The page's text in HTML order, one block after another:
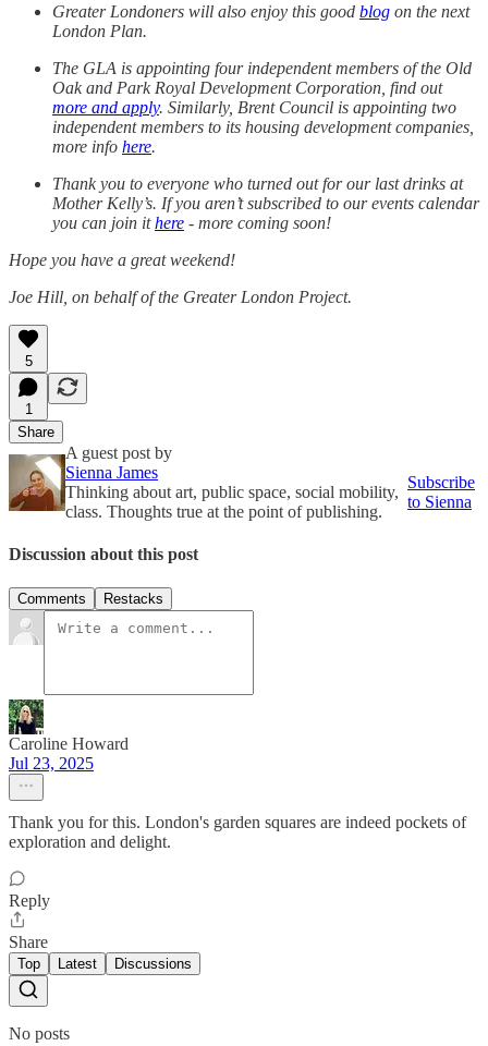
Greater Londoners will also enjoy this good blog on the next
London Plan.
The GLA is appointing four independent members of the Old
Oak and Park Royal Development Corporation, find out
more and apply. Similarly, Brent Council is appointing two
independent members to its housing development companies,
more info here.
Thank you to everyone who turned out for our last drinks at
Mother Kelly’s. If you aren’t subscribed to our events calendar
you can join ithere - more coming soon!
Hope you have a great weekend!
Joe Hill, on behalf of the Greater London Project.
5
1
Share
A guest post by
Sienna James
Thinking about art, public space, social mobility,
class. Thoughts true at the point of publishing.
Subscribe
to Sienna
Discussion about this post
Comments Restacks
Caroline Howard
Jul 23, 2025
Thank you for this. London's garden squares are indeed pockets of
exploration and delight.
Reply
Share
Top Latest Discussions
No posts